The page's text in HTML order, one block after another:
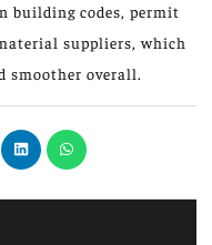
building codes, permit
suppliers, which
smoother overall.